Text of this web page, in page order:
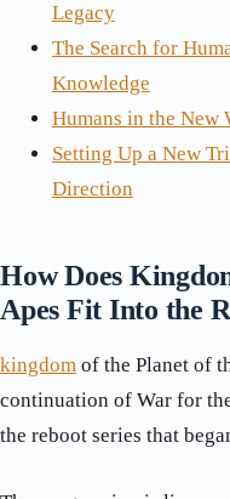
Legacy
The Search for
Knowledge
Humans in the
Setting Up a New
Direction
How Does
Apes Fit Into the
kingdom of the Planet of
continuation of War for
the reboot series that